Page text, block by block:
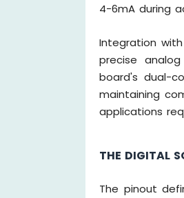
4-6mA during
Integration
precise
board's dual-
maintaining
applications
THE DIGITAL
The pinout